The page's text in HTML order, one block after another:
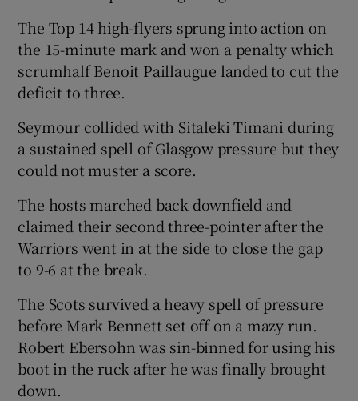
The Top 14 high-flyers sprung into action on
the 15-minute mark and won a penalty which
scrumhalf Benoit Paillaugue landed to cut the
deficit to three.
Seymour collided with Sitaleki Timani during
a sustained spell of Glasgow pressure but they
could not muster a score.
The hosts marched back downfield and
claimed their second three-pointer after the
Warriors went in at the side to close the gap
to 9-6 at the break.
The Scots survived a heavy spell of pressure
before Mark Bennett set off on a mazy run.
Robert Ebersohn was sin-binned for using his
boot in the ruck after he was finally brought
down.